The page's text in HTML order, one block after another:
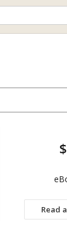
Read